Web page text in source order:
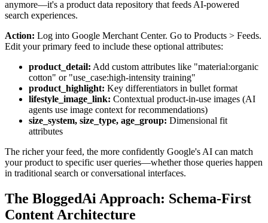
anymore—it's a product data repository that feeds AI-powered
search experiences.
Action: Log into Google Merchant Center. Go to Products > Feeds.
Edit your primary feed to include these optional attributes:
product_detail: Add custom attributes like "material:organic
cotton" or "use_case:high-intensity training"
product_highlight: Key differentiators in bullet format
lifestyle_image_link: Contextual product-in-use images (AI
agents use image context for recommendations)
size_system, size_type, age_group: Dimensional fit
attributes
The richer your feed, the more confidently Google's AI can match
your product to specific user queries—whether those queries happen
in traditional search or conversational interfaces.
The BloggedAi Approach: Schema-First
Content Architecture